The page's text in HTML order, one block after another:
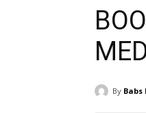
By Babs